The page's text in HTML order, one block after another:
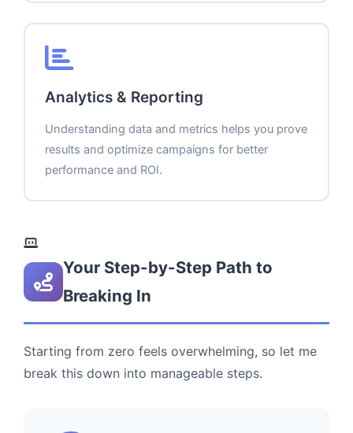
Analytics & Reporting
Understanding data and metrics helps you prove
results and optimize campaigns for better
performance and ROI.
Your Step-by-Step Path to
Breaking In
Starting from zero feels overwhelming, so let me
break this down into manageable steps.